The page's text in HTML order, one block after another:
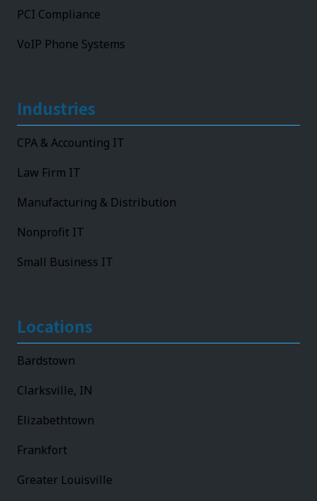
PCI Compliance
VoIP Phone Systems
Industries
CPA & Accounting IT
Law Firm IT
Manufacturing & Distribution
Nonprofit IT
Small Business IT
Locations
Bardstown
Clarksville, IN
Elizabethtown
Frankfort
Greater Louisville